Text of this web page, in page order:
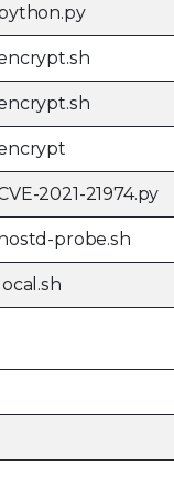
2021-21974.py
hostd-probe.sh
local.sh